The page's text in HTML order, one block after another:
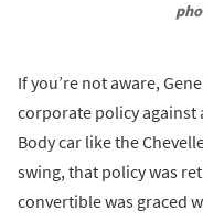
If you’re not aware,
corporate policy against
Body car like the
swing, that policy was
convertible was graced